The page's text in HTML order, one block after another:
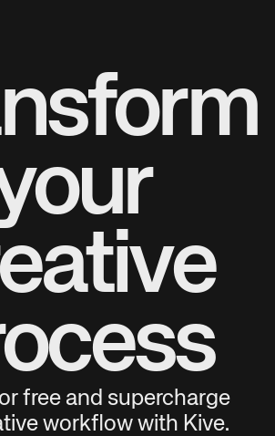
free and supercharge
workflow with Kive.